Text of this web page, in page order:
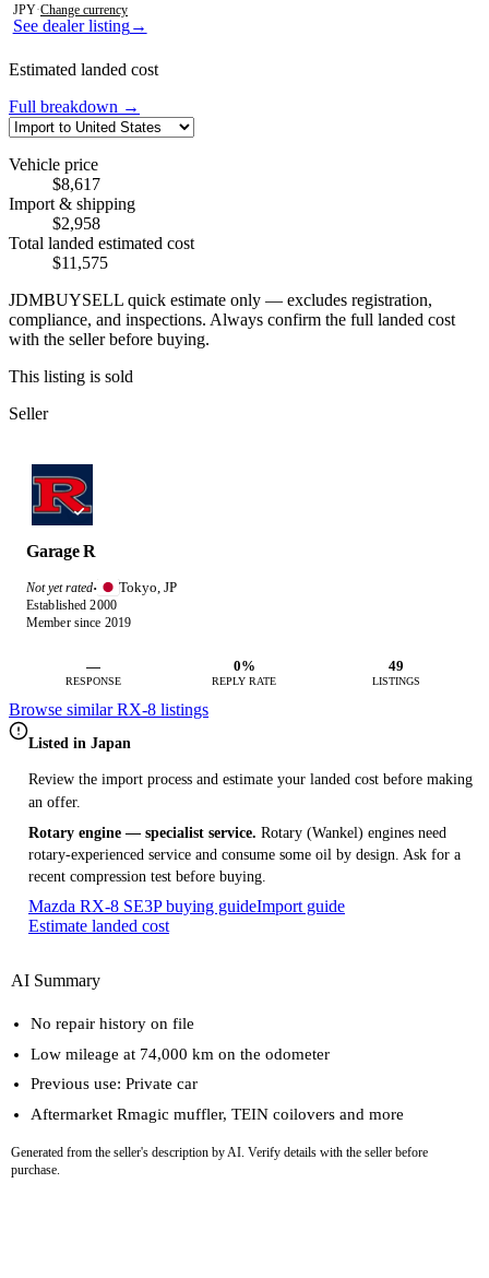
See dealer listing→
JPY·Change currency
Estimated landed cost
Full breakdown →
Vehicle price
$8,617
Import & shipping
$2,958
Total landed estimated cost
$11,575
JDMBUYSELL quick estimate only — excludes registration,
compliance, and inspections. Always confirm the full landed cost
with the seller before buying.
This listing is sold
Seller
Garage R
Not yet rated· Tokyo, JP
Established 2000
Member since 2019
—
RESPONSE
0%
REPLY RATE
49
LISTINGS
Browse similar RX-8 listings
Listed in Japan
Review the import process and estimate your landed cost before making
an offer.
Rotary engine — specialist service. Rotary (Wankel) engines need
rotary-experienced service and consume some oil by design. Ask for a
recent compression test before buying.
Mazda RX-8 SE3P buying guideImport guide
Estimate landed cost
AI Summary
No repair history on file
Low mileage at 74,000 km on the odometer
Previous use: Private car
Aftermarket Rmagic muffler, TEIN coilovers and more
Generated from the seller's description by AI. Verify details with the seller before
purchase.